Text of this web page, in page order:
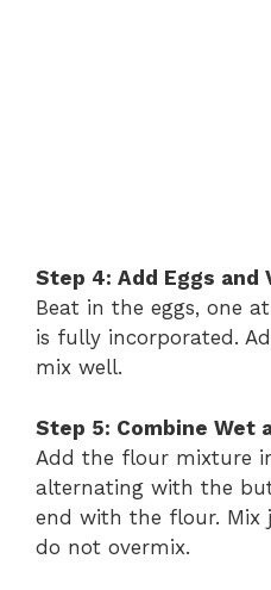
Step 4: Add Eggs and
Beat in the eggs, one
is fully incorporated.
mix well.
Step 5: Combine Wet
Add the flour mixture
alternating with the
end with the flour.
do not overmix.